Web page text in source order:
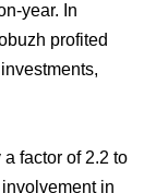
year. In
profited
factor of 2.2 to
in